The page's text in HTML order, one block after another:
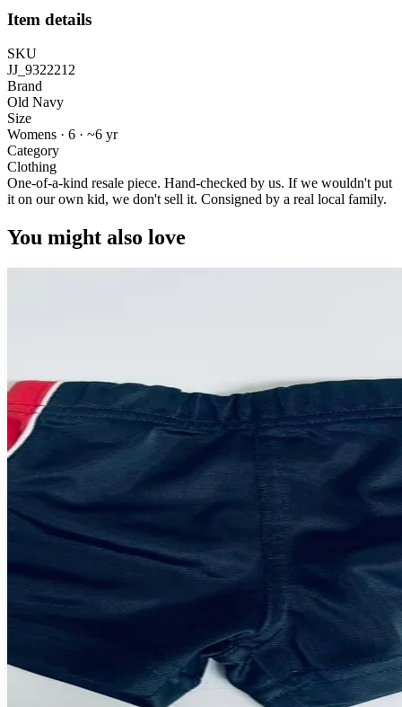
Item details
SKU
JJ_9322212
Brand
Old Navy
Size
Womens · 6 · ~6 yr
Category
Clothing
One-of-a-kind resale piece. Hand-checked by us. If we wouldn't put
it on our own kid, we don't sell it. Consigned by a real local family.
You might also love